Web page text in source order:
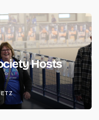
Hosts